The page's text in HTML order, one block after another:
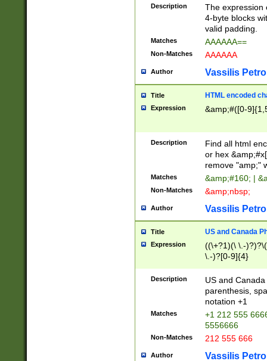
Description
The expression
4-byte blocks
valid padding.
Matches AAAAAA==
Non-Matches AAAAAA
Author Vassilis
Title HTML encoded
Expression &amp;#([0-
Description
Find all html
or hex
remove "amp;"
Matches &amp;#160; |
Non-Matches &amp;nbsp;
Author Vassilis
Title US and Canada
Expression
((\+?1)(\ \.-
\.-)?[0-9]{4}
Description
US and
parenthesis,
notation +1
Matches
+1 212 555
5556666
Non-Matches 212 555 666
Author Vassilis